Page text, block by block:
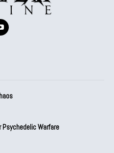
Warfare